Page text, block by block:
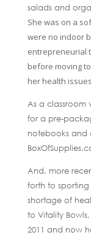
salads and
She was on a
were no indoor
entrepreneurial
before moving
her health
As a classroom
for a pre-
notebooks and
And, more
forth to sporting
shortage of
to Vitality
2011 and now